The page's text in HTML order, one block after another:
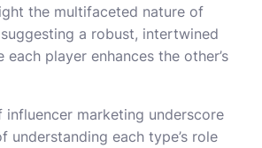
the multifaceted nature of
a robust, intertwined
each player enhances the other’s
influencer marketing underscore
understanding each type’s role